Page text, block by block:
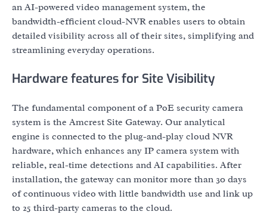
an AI-powered video management system, the
bandwidth-efficient cloud-NVR enables users to obtain
detailed visibility across all of their sites, simplifying and
streamlining everyday operations.
Hardware features for Site Visibility
The fundamental component of a PoE security camera
system is the Amcrest Site Gateway. Our analytical
engine is connected to the plug-and-play cloud NVR
hardware, which enhances any IP camera system with
reliable, real-time detections and AI capabilities. After
installation, the gateway can monitor more than 30 days
of continuous video with little bandwidth use and link up
to 25 third-party cameras to the cloud.